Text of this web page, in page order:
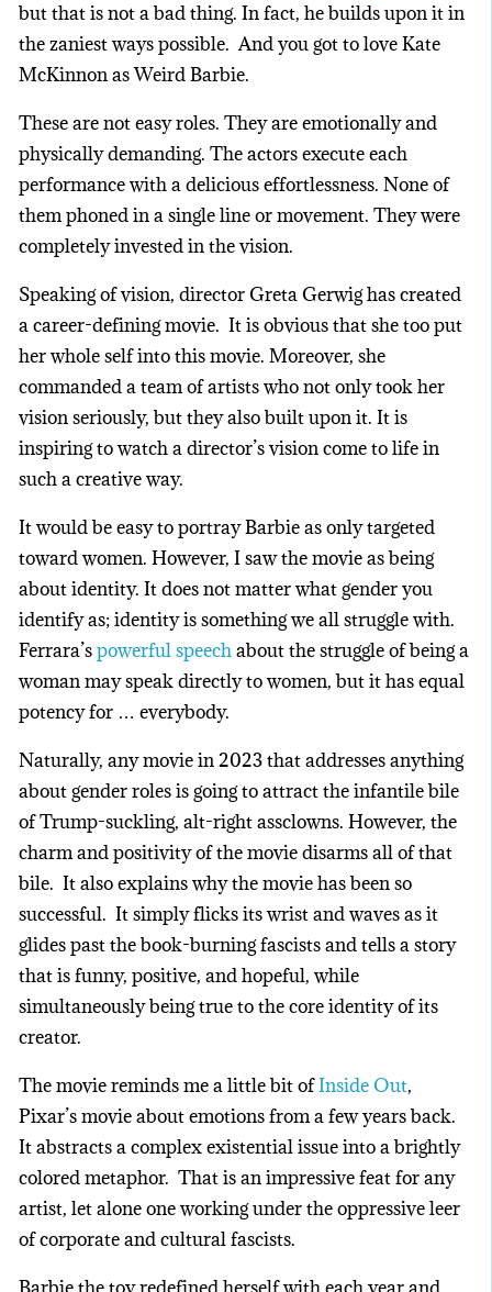
but that is not a bad thing. In fact, he builds upon it in
the zaniest ways possible. And you got to love Kate
McKinnon as Weird Barbie.
These are not easy roles. They are emotionally and
physically demanding. The actors execute each
performance with a delicious effortlessness. None of
them phoned in a single line or movement. They were
completely invested in the vision.
Speaking of vision, director Greta Gerwig has created
a career-defining movie. It is obvious that she too put
her whole self into this movie. Moreover, she
commanded a team of artists who not only took her
vision seriously, but they also built upon it. It is
inspiring to watch a director’s vision come to life in
such a creative way.
It would be easy to portray Barbie as only targeted
toward women. However, I saw the movie as being
about identity. It does not matter what gender you
identify as; identity is something we all struggle with.
Ferrara’spowerful speechabout the struggle of being a
woman may speak directly to women, but it has equal
potency for … everybody.
Naturally, any movie in 2023 that addresses anything
about gender roles is going to attract the infantile bile
of Trump-suckling, alt-right assclowns. However, the
charm and positivity of the movie disarms all of that
bile. It also explains why the movie has been so
successful. It simply flicks its wrist and waves as it
glides past the book-burning fascists and tells a story
that is funny, positive, and hopeful, while
simultaneously being true to the core identity of its
creator.
The movie reminds me a little bit ofInside Out,
Pixar’s movie about emotions from a few years back.
It abstracts a complex existential issue into a brightly
colored metaphor. That is an impressive feat for any
artist, let alone one working under the oppressive leer
of corporate and cultural fascists.